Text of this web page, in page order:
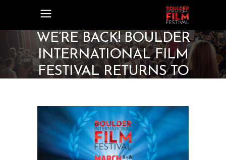
WE’RE BACK! BOULDER
INTERNATIONAL FILM
FESTIVAL RETURNS TO